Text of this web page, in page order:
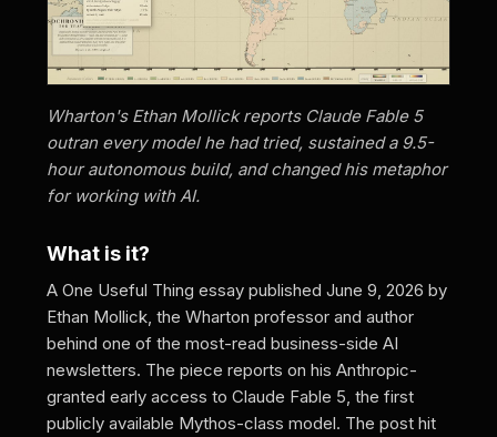
Wharton's Ethan Mollick reports Claude Fable 5
outran every model he had tried, sustained a 9.5-
hour autonomous build, and changed his metaphor
for working with AI.
What is it?
A One Useful Thing essay published June 9, 2026 by
Ethan Mollick, the Wharton professor and author
behind one of the most-read business-side AI
newsletters. The piece reports on his Anthropic-
granted early access to Claude Fable 5, the first
publicly available Mythos-class model. The post hit